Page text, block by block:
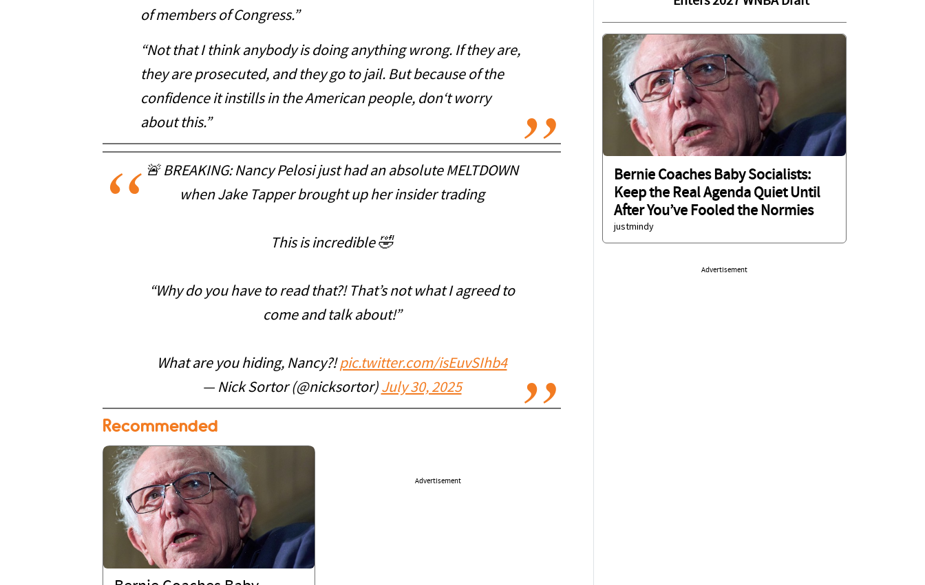
of members of Congress.”
“Not that I think anybody is doing anything wrong. If they are,
they are prosecuted, and they go to jail. But because of the
confidence it instills in the American people, don‘t worry
about this.”
🚨 BREAKING: Nancy Pelosi just had an absolute MELTDOWN
when Jake Tapper brought up her insider trading
This is incredible 🤣
“Why do you have to read that?! That’s not what I agreed to
come and talk about!”
What are you hiding, Nancy?!pic.twitter.com/isEuvSIhb4
— Nick Sortor (@nicksortor) July 30, 2025
Recommended
Advertisement
Bernie Coaches Baby Socialists:
Keep the Real Agenda Quiet Until
After You’ve Fooled the Normies
justmindy
Advertisement